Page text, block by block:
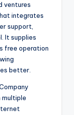
ventures
integrates
support,
It supplies
free operation
better.
multiple